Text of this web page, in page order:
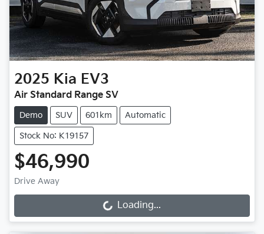
2025 Kia EV3
Air Standard Range SV
Demo SUV 601km Automatic
Stock No: K19157
$46,990
Drive Away
Loading... Loading...